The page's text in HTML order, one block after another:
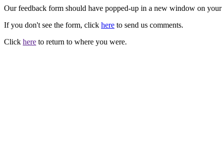
Our feedback form should have popped-up in a new window on
If you don't see the form, click here to send us comments.
Click here to return to where you were.